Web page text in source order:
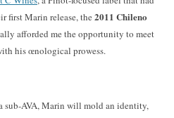
first Marin release, the 2011 Chileno
afforded me the opportunity to meet
his œnological prowess.
sub-AVA, Marin will mold an identity,